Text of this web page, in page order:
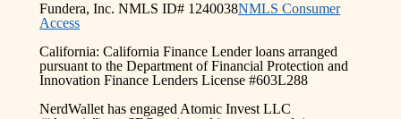
Fundera, Inc. NMLS ID# 1240038NMLS Consumer
Access
California: California Finance Lender loans arranged
pursuant to the Department of Financial Protection and
Innovation Finance Lenders License #603L288
NerdWallet has engaged Atomic Invest LLC